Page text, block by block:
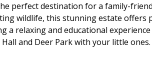
perfect destination for a family-
wildlife, this stunning estate offers
a relaxing and educational
and Deer Park with your little ones.